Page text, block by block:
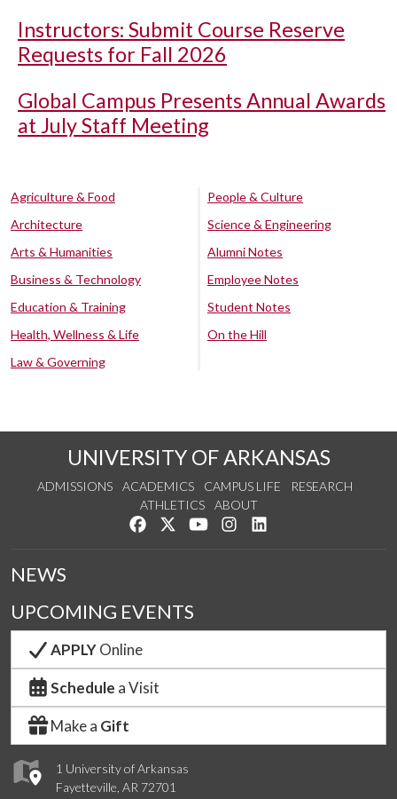
Instructors: Submit Course Reserve
Requests for Fall 2026
Global Campus Presents Annual Awards
at July Staff Meeting
Agriculture & Food
Architecture
Arts & Humanities
Business & Technology
Education & Training
Health, Wellness & Life
Law & Governing
People & Culture
Science & Engineering
Alumni Notes
Employee Notes
Student Notes
On the Hill
UNIVERSITY OF ARKANSAS
ADMISSIONS ACADEMICS CAMPUS LIFE
RESEARCH
ATHLETICS
ABOUT
Like us on Facebook
Follow us on Twitter
Watch us on YouTube
See us on Instagram
1 University of Arkansas
Fayetteville, AR 72701
NEWS
UPCOMING EVENTS
APPLYOnline
Schedule a Visit
Make a Gift